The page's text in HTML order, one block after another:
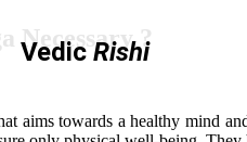
VedicRishi
Necessary ?
aims towards a healthy mind